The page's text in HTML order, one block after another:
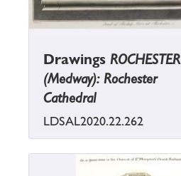
Drawings ROCHESTER
(Medway): Rochester
Cathedral
LDSAL2020.22.262